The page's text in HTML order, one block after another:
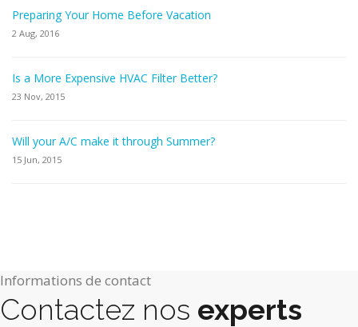
Preparing Your Home Before Vacation
2 Aug, 2016
Is a More Expensive HVAC Filter Better?
23 Nov, 2015
Will your A/C make it through Summer?
15 Jun, 2015
Informations de contact
Contactez nos experts